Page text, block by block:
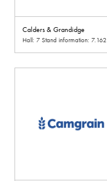
Calders & Grandidge
Hall: 7 Stand information: 7.162